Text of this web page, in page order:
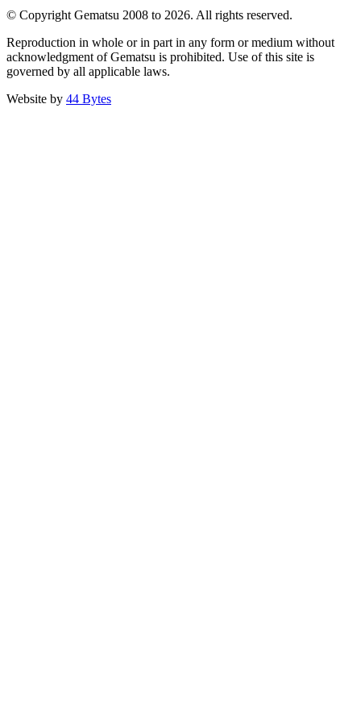
© Copyright Gematsu 2008 to 2026. All rights reserved.
Reproduction in whole or in part in any form or medium without
acknowledgment of Gematsu is prohibited. Use of this site is
governed by all applicable laws.
Website by 44 Bytes